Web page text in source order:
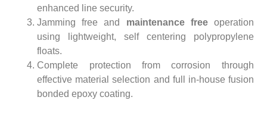
enhanced line security.
Jamming free and maintenance freeoperation
using lightweight, self centering polypropylene
floats.
Complete protection from corrosion through
effective material selection and full in-house fusion
bonded epoxy coating.